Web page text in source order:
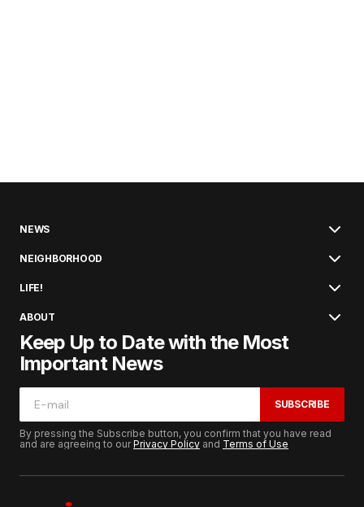
NEWS
NEIGHBORHOOD
LIFE!
ABOUT
Keep Up to Date with the Most
Important News
SUBSCRIBE
By pressing the Subscribe button, you confirm that you have read
and are agreeing to ourPrivacy Policy and Terms of Use